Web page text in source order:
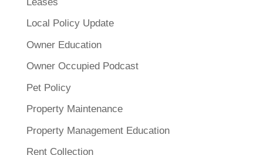
Local Policy Update
Owner Education
Owner Occupied Podcast
Pet Policy
Property Maintenance
Property Management Education
Rent Collection